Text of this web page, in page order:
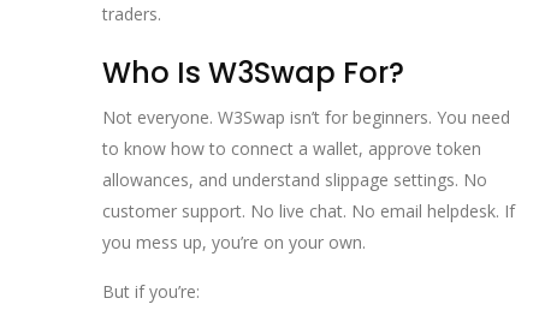
traders.
Who Is W3Swap For?
Not everyone. W3Swap isn’t for beginners. You need
to know how to connect a wallet, approve token
allowances, and understand slippage settings. No
customer support. No live chat. No email helpdesk. If
you mess up, you’re on your own.
But if you’re: